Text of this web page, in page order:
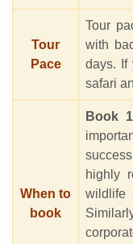
Tour
Pace
Tour
with
days. If
safari
When to
book
Book
highly
wildlife